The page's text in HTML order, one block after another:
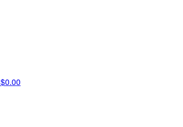
$0.00